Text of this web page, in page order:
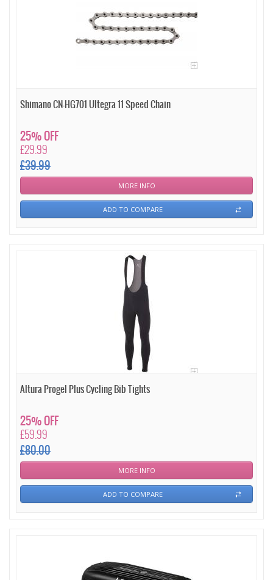
Shimano CN-HG701 Ultegra 11 Speed Chain
£29.99
£39.99
25% OFF
MORE INFO
ADD TO COMPARE
Altura Progel Plus Cycling Bib Tights
£59.99
£80.00
25% OFF
MORE INFO
ADD TO COMPARE